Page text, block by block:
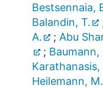
Bestsennaia,
Balandin, T.
A.
; Abu
; Baumann,
Karathanasis,
Heilemann, M.